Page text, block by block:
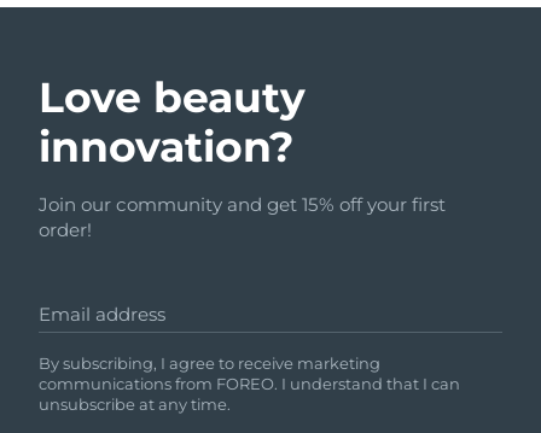
Love beauty
innovation?
Join our community and get 15% off your first
order!
Email address
By subscribing, I agree to receive marketing
communications from FOREO. I understand that I can
unsubscribe at any time.